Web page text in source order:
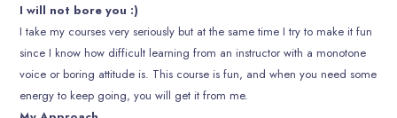
I will not bore you :)
I take my courses very seriously but at the same time I try to make it fun
since I know how difficult learning from an instructor with a monotone
voice or boring attitude is. This course is fun, and when you need some
energy to keep going, you will get it from me.